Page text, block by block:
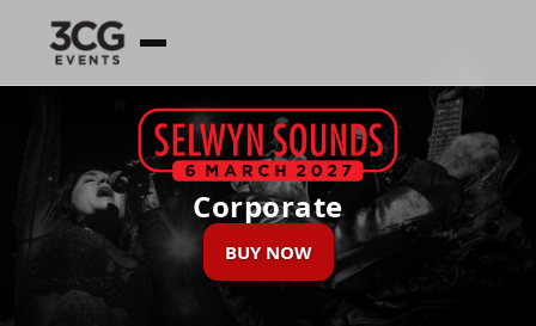
Corporate
BUY NOW